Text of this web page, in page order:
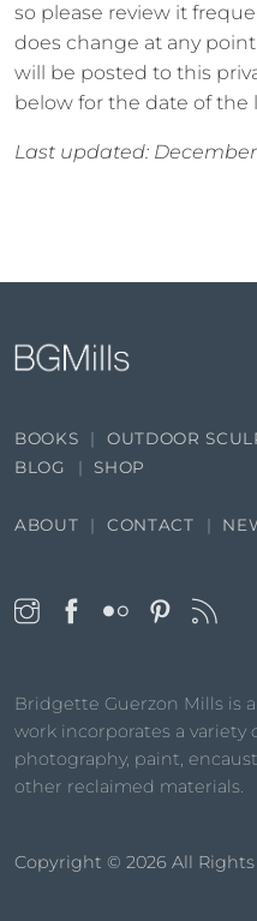
so please review it
does change at any
will be posted to this
below for the date of the
Last updated: December
Bridgette Guerzon Mills is
work incorporates a
photography, paint,
other reclaimed materials.
Copyright © 2026 All Rights
BOOKS OUTDOOR
BLOG
SHOP
ABOUT CONTACT